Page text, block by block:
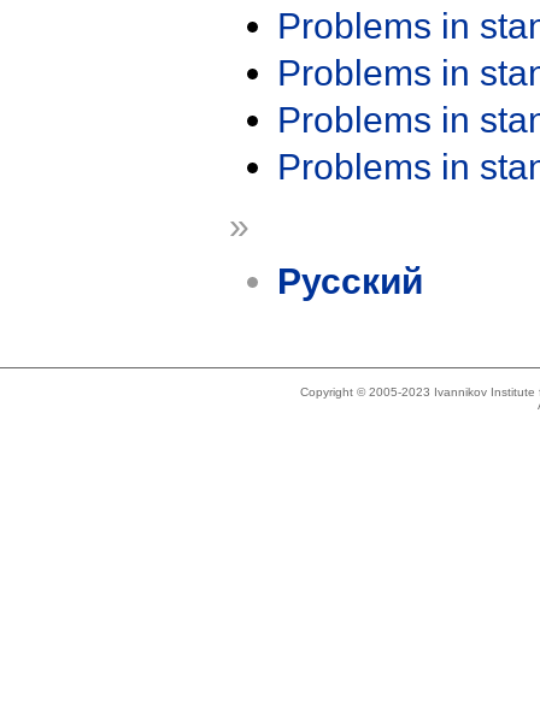
Problems in
Problems in
Problems in
Problems in
»
Русский
Copyright © 2005-2023 Ivannikov Institute